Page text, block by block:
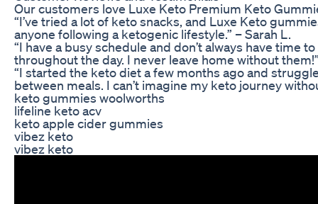
Our customers love Luxe Keto Premium Keto
“I’ve tried a lot of keto snacks, and Luxe Keto
anyone following a ketogenic lifestyle.” – Sarah L.
“I have a busy schedule and don’t always have
throughout the day. I never leave home without
“I started the keto diet a few months ago and
between meals. I can’t imagine my keto journey
keto gummies woolworths
lifeline keto acv
keto apple cider gummies
vibez keto
vibez keto